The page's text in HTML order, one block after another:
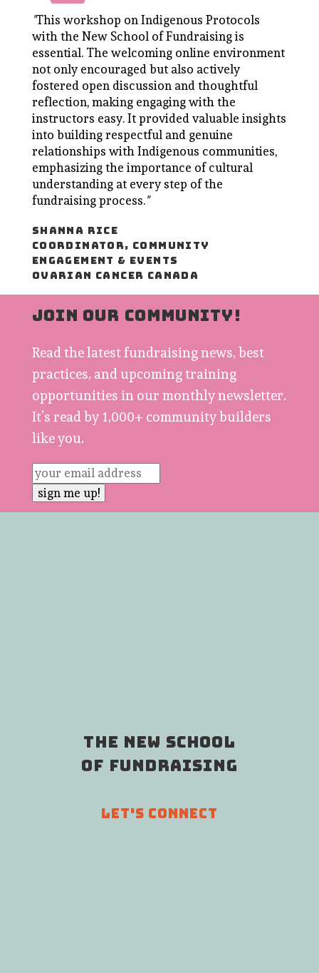
"This workshop on Indigenous Protocols
with the New School of Fundraising is
essential. The welcoming online environment
not only encouraged but also actively
fostered open discussion and thoughtful
reflection, making engaging with the
instructors easy. It provided valuable insights
into building respectful and genuine
relationships with Indigenous communities,
emphasizing the importance of cultural
understanding at every step of the
fundraising process."
SHANNA RICE
COORDINATOR, COMMUNITY
ENGAGEMENT & EVENTS
OVARIAN CANCER CANADA
JOIN OUR COMMUNITY!
Read the latest fundraising news, best
practices, and upcoming training
opportunities in our monthly newsletter.
It’s read by 1,000+ community builders
like you.
THE NEW SCHOOL
OF FUNDRAISING
LET'S CONNECT